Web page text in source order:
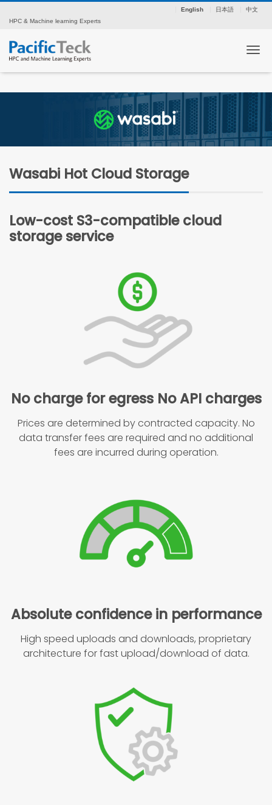
English 日本語
中文
HPC & Machine learning Experts
Wasabi Hot Cloud Storage
Low-cost S3-compatible cloud
storage service
No charge for egress No API charges
Prices are determined by contracted capacity. No
data transfer fees are required and no additional
fees are incurred during operation.
Absolute confidence in performance
High speed uploads and downloads, proprietary
architecture for fast upload/download of data.